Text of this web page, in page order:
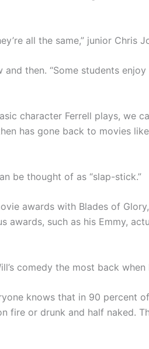
all the same,” junior Chris
then. “Some students enjoy
character Ferrell plays, we
has gone back to movies
be thought of as “slap-stick.”
awards with Blades of
awards, such as his Emmy,
comedy the most back when
knows that in 90 percent
fire or drunk and half naked.